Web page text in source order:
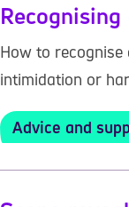
How to
intimidation or
Advice and